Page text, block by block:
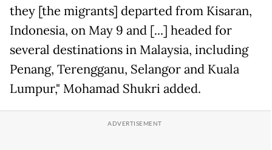
they [the migrants] departed from Kisaran,
Indonesia, on May 9 and [...] headed for
several destinations in Malaysia, including
Penang, Terengganu, Selangor and Kuala
Lumpur," Mohamad Shukri added.